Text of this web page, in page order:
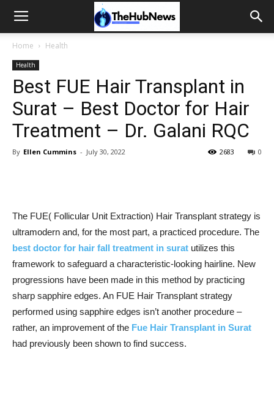
Home Health
Health
Best FUE Hair Transplant in
Surat – Best Doctor for Hair
Treatment – Dr. Galani RQC
By Ellen Cummins - July 30, 2022 0
2683
The FUE( Follicular Unit Extraction) Hair Transplant strategy is
ultramodern and, for the most part, a practiced procedure. The
best doctor for hair fall treatment in surat utilizes this
framework to safeguard a characteristic-looking hairline. New
progressions have been made in this method by practicing
sharp sapphire edges. An FUE Hair Transplant strategy
performed using sapphire edges isn’t another procedure –
rather, an improvement of the Fue Hair Transplant in Surat
had previously been shown to find success.